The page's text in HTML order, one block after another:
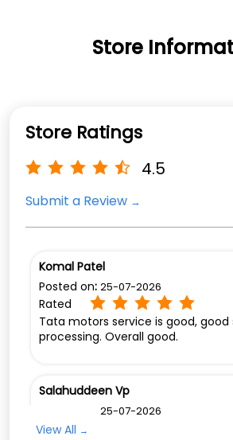
Store
Store Ratings
4.5
Submit a Review
Komal Patel
Posted on: 25-07-2026
Rated
Tata motors service is good,
processing. Overall good.
Salahuddeen Vp
25-07-2026
Rated
View All